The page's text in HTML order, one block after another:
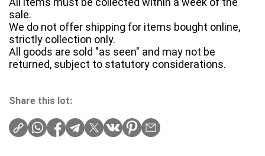
sale.
We do not offer shipping for items bought online,
strictly collection only.
All goods are sold "as seen" and may not be
returned, subject to statutory considerations.
Share this lot: